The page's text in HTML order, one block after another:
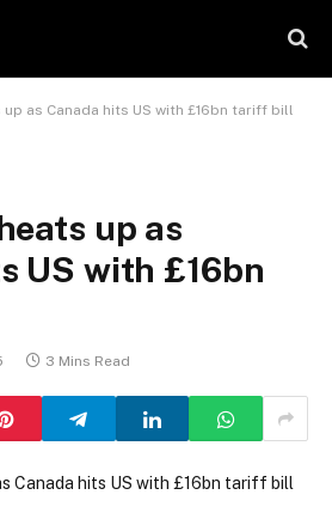
up as Canada hits US with £16bn tariff bill
up as
US with £16bn
3 Mins Read